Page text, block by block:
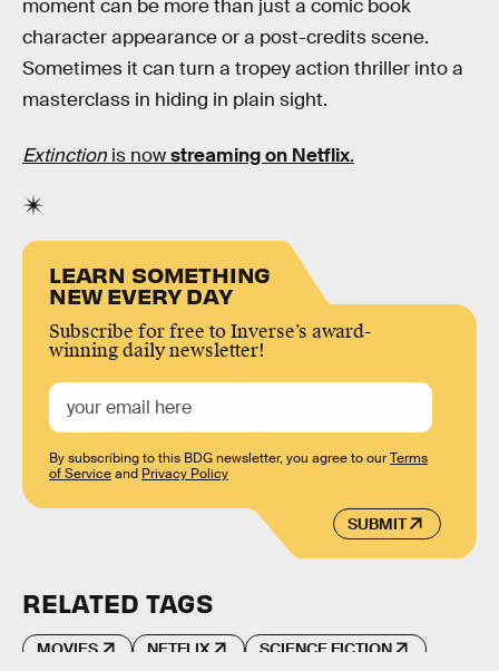
moment can be more than just a comic book
character appearance or a post-credits scene.
Sometimes it can turn a tropey action thriller into a
masterclass in hiding in plain sight.
Extinction is nowstreaming on Netflix.
LEARN SOMETHING
NEW EVERY DAY
Subscribe for free to Inverse’s award-
winning daily newsletter!
SUBMIT
By subscribing to this BDG newsletter, you agree to ourTerms
of Serviceand Privacy Policy
RELATED TAGS
MOVIES NETFLIX SCIENCE FICTION